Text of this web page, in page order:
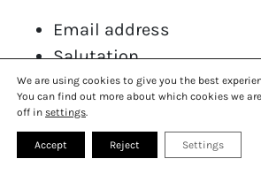
JOBS
HISTORY
MONTREUX TIPS
PRESS
CONTACT
Email address
Salutation
First and last name
To prevent misuse and to
owner of an email address
We are using cookies to give you the best
You can find out more about which cookies we
off in settings.
Accept Reject Settings